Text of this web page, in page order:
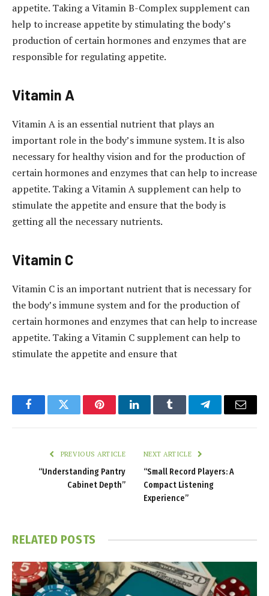
appetite. Taking a Vitamin B-Complex supplement can
help to increase appetite by stimulating the body’s
production of certain hormones and enzymes that are
responsible for regulating appetite.
Vitamin A
Vitamin A is an essential nutrient that plays an
important role in the body’s immune system. It is also
necessary for healthy vision and for the production of
certain hormones and enzymes that can help to increase
appetite. Taking a Vitamin A supplement can help to
stimulate the appetite and ensure that the body is
getting all the necessary nutrients.
Vitamin C
Vitamin C is an important nutrient that is necessary for
the body’s immune system and for the production of
certain hormones and enzymes that can help to increase
appetite. Taking a Vitamin C supplement can help to
stimulate the appetite and ensure that
FacebookTwitter PinterestLinkedInTumblr TelegramEmail
PREVIOUS ARTICLE
“Understanding Pantry
Cabinet Depth”
NEXT ARTICLE
“Small Record Players: A
Compact Listening
Experience”
RELATED POSTS